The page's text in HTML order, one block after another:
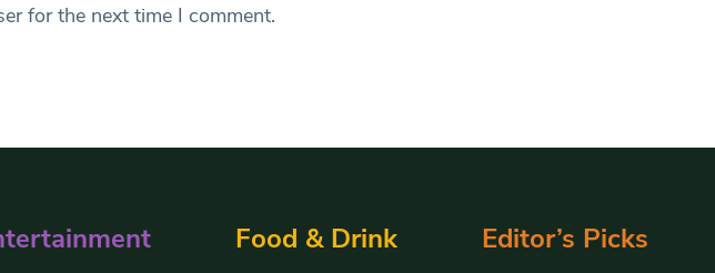
for the next time I comment.
Food & Drink Editor’s Picks